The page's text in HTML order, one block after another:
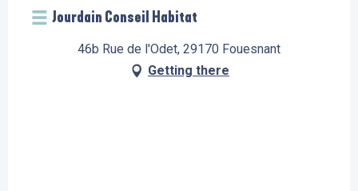
Jourdain Conseil Habitat
46b Rue de l'Odet, 29170 Fouesnant
Getting there